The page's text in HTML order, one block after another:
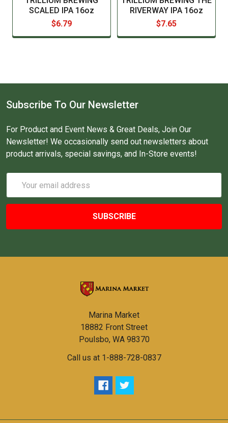
SCALED IPA 16oz
$6.79
RIVERWAY IPA 16oz
$7.65
Subscribe To Our Newsletter
For Product and Event News & Great Deals, Join Our
Newsletter! We occasionally send out newsletters about
product arrivals, special savings, and In-Store events!
Address
Marina Market
18882 Front Street
Poulsbo, WA 98370
Call us at 1-888-728-0837